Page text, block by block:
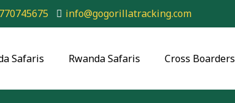
info@gogorillatracking.com
Safaris Rwanda Safaris Cross Boarders